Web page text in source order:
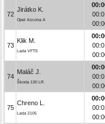
72
Jirátko K.
Opel Ascona A
73
Klik M.
Lada VFTS
74
Maláč J.
Škoda 130 LR
75
Chreno L.
Lada 2105